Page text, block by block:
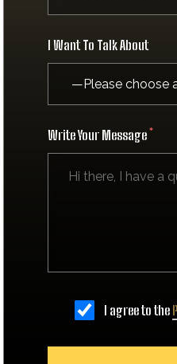
I Want To Talk About
Write Your Message
I agree to the